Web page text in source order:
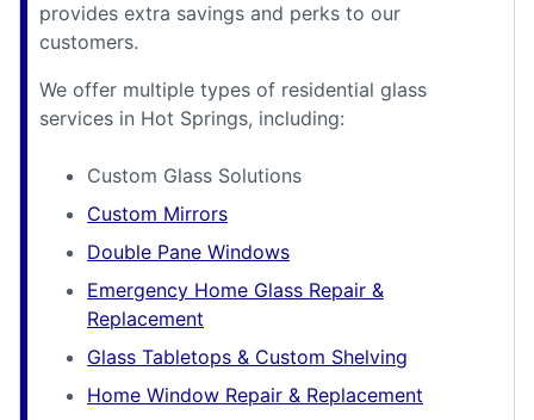
provides extra savings and perks to our
customers.
We offer multiple types of residential glass
services in Hot Springs, including:
Custom Glass Solutions
Custom Mirrors
Double Pane Windows
Emergency Home Glass Repair &
Replacement
Glass Tabletops & Custom Shelving
Home Window Repair & Replacement